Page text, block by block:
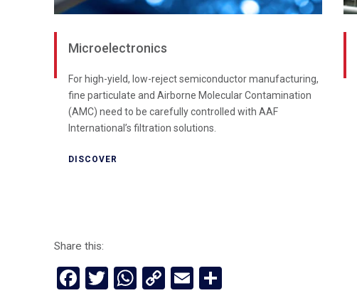
Microelectronics
For high-yield, low-reject semiconductor manufacturing,
fine particulate and Airborne Molecular Contamination
(AMC) need to be carefully controlled with AAF
International’s filtration solutions.
DISCOVER
Share this:
Facebook
Twitter
WhatsApp
CopyEmail